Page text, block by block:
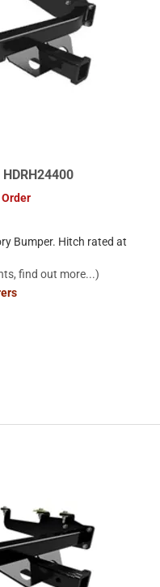
Bumper. Hitch rated at
find out more...)